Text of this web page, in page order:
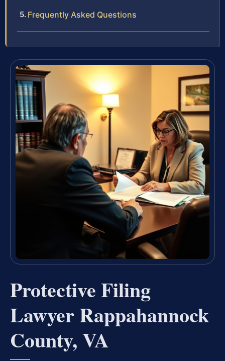
Frequently Asked Questions
Protective Filing
Lawyer Rappahannock
County, VA